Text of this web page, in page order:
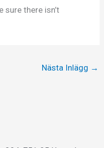
sure there isn’t
Nästa Inlägg →